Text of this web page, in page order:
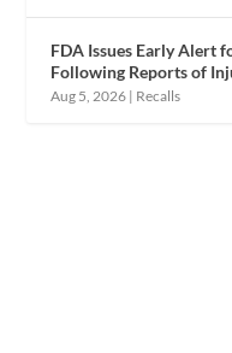
FDA Issues Early Alert
Following Reports of
Aug 5, 2026 | Recalls